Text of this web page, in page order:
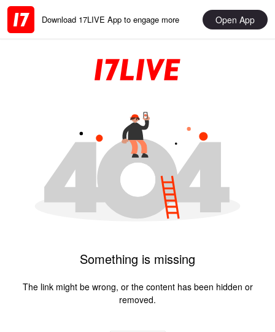
Download 17LIVE App to engage more Open App
Something is missing
The link might be wrong, or the content has been hidden or
removed.